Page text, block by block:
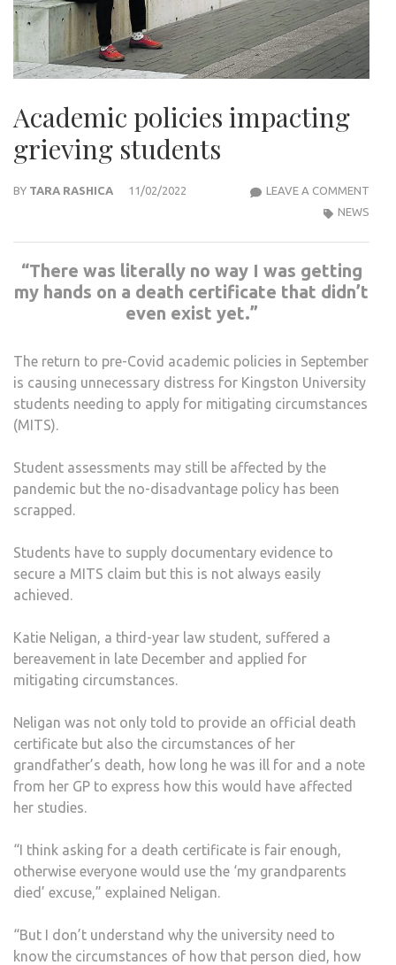
Academic policies impacting
grieving students
BY TARA RASHICA 11/02/2022 LEAVE A COMMENT
NEWS
“There was literally no way I was getting
my hands on a death certificate that didn’t
even exist yet.”
The return to pre-Covid academic policies in September
is causing unnecessary distress for Kingston University
students needing to apply for mitigating circumstances
(MITS).
Student assessments may still be affected by the
pandemic but the no-disadvantage policy has been
scrapped.
Students have to supply documentary evidence to
secure a MITS claim but this is not always easily
achieved.
Katie Neligan, a third-year law student, suffered a
bereavement in late December and applied for
mitigating circumstances.
Neligan was not only told to provide an official death
certificate but also the circumstances of her
grandfather’s death, how long he was ill for and a note
from her GP to express how this would have affected
her studies.
“I think asking for a death certificate is fair enough,
otherwise everyone would use the ‘my grandparents
died’ excuse,” explained Neligan.
“But I don’t understand why the university need to
know the circumstances of how that person died, how